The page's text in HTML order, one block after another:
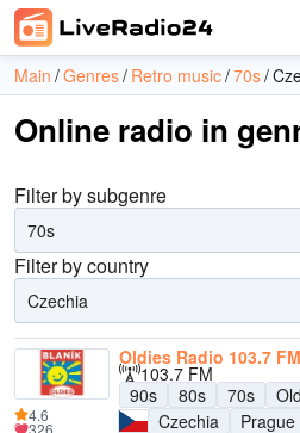
Main Genres Retro music 70s
Online radio in
Filter by subgenre
70s
Filter by country
Czechia
Oldies Radio 103.7 FM
103.7 FM
90s
80s 70s
Czechia
Prague
4.6
326